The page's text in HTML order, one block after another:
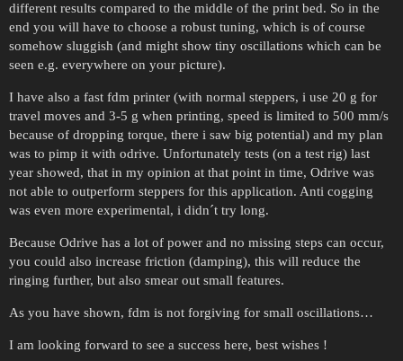
different results compared to the middle of the print bed. So in the
end you will have to choose a robust tuning, which is of course
somehow sluggish (and might show tiny oscillations which can be
seen e.g. everywhere on your picture).
I have also a fast fdm printer (with normal steppers, i use 20 g for
travel moves and 3-5 g when printing, speed is limited to 500 mm/s
because of dropping torque, there i saw big potential) and my plan
was to pimp it with odrive. Unfortunately tests (on a test rig) last
year showed, that in my opinion at that point in time, Odrive was
not able to outperform steppers for this application. Anti cogging
was even more experimental, i didn´t try long.
Because Odrive has a lot of power and no missing steps can occur,
you could also increase friction (damping), this will reduce the
ringing further, but also smear out small features.
As you have shown, fdm is not forgiving for small oscillations…
I am looking forward to see a success here, best wishes !